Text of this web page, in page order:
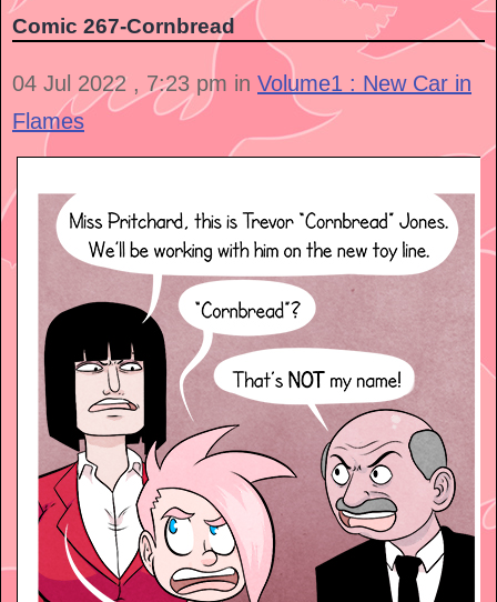
Comic 267-Cornbread
04 Jul 2022 , 7:23 pm in Volume1 : New Car in
Flames